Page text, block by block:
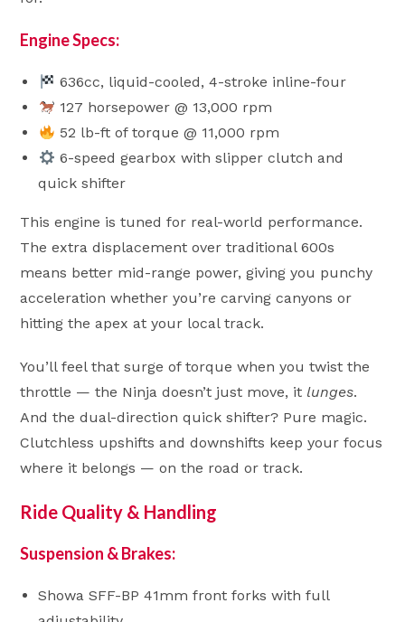
Engine Specs:
636cc, liquid-cooled, 4-stroke inline-four
127 horsepower @ 13,000 rpm
52 lb-ft of torque @ 11,000 rpm
6-speed gearbox with slipper clutch and
quick shifter
This engine is tuned for real-world performance.
The extra displacement over traditional 600s
means better mid-range power, giving you punchy
acceleration whether you’re carving canyons or
hitting the apex at your local track.
You’ll feel that surge of torque when you twist the
throttle — the Ninja doesn’t just move, it lunges.
And the dual-direction quick shifter? Pure magic.
Clutchless upshifts and downshifts keep your focus
where it belongs — on the road or track.
Ride Quality & Handling
Suspension & Brakes:
Showa SFF-BP 41mm front forks with full